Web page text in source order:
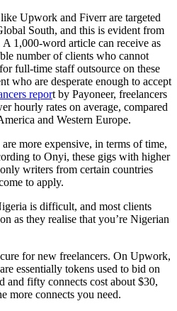
Upwork and Fiverr are targeted
South, and this is evident from
1,000-word article can receive as
number of clients who cannot
full-time staff outsource on these
who are desperate enough to accept
report by Payoneer, freelancers
hourly rates on average, compared
and Western Europe.
more expensive, in terms of time,
to Onyi, these gigs with higher
writers from certain countries
to apply.
is difficult, and most clients
as they realise that you’re Nigerian
for new freelancers. On Upwork,
essentially tokens used to bid on
and fifty connects cost about $30,
more connects you need.